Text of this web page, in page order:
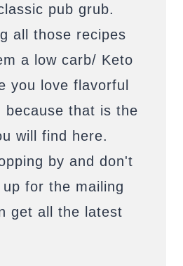
pub grub.
all those recipes
a low carb/ Keto
you love flavorful
because that is the
will find here.
by and don't
for the mailing
get all the latest